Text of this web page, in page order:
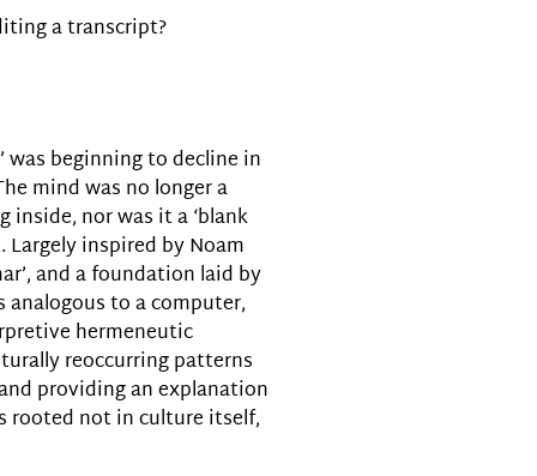
decrease
a transcript?
was beginning to decline in
mind was no longer a
inside, nor was it a ‘blank
Largely inspired by Noam
and a foundation laid by
to a computer,
hermeneutic
reoccurring patterns
providing an explanation
rooted not in culture itself,